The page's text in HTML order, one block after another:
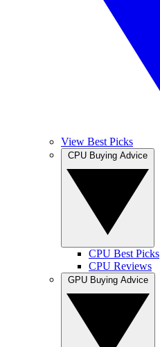
View Best Picks
CPU Best Picks
CPU Reviews